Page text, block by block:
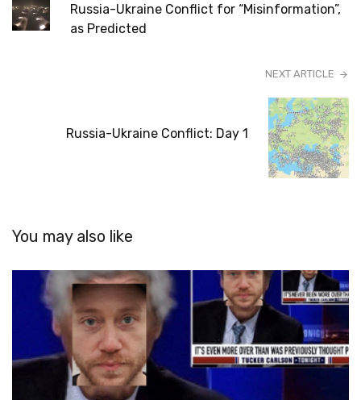
Russia-Ukraine Conflict for “Misinformation”,
as Predicted
NEXT ARTICLE
Russia-Ukraine Conflict: Day 1
You may also like